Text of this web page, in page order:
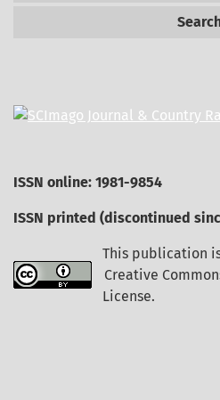
ISSN online: 1981-9854
ISSN printed (discontinued
This publication
Creative
License.